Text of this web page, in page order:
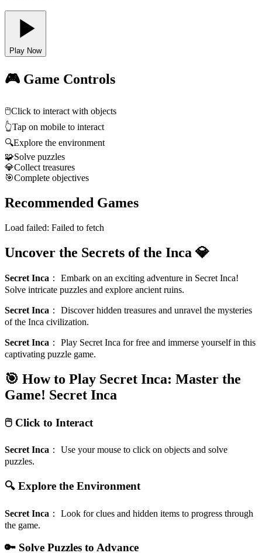
Play Now
🎮 Game Controls
🖱️Click to interact with objects
👆Tap on mobile to interact
🔍Explore the environment
🧩Solve puzzles
💎Collect treasures
🎯Complete objectives
Recommended Games
Load failed: Failed to fetch
Uncover the Secrets of the Inca 💎
Secret Inca ： Embark on an exciting adventure in Secret Inca!
Solve intricate puzzles and explore ancient ruins.
Secret Inca ： Discover hidden treasures and unravel the mysteries
of the Inca civilization.
Secret Inca ： Play Secret Inca for free and immerse yourself in this
captivating puzzle game.
🎯 How to Play Secret Inca: Master the
Game! Secret Inca
🖱️ Click to Interact
Secret Inca ： Use your mouse to click on objects and solve
puzzles.
🔍 Explore the Environment
Secret Inca ： Look for clues and hidden items to progress through
the game.
🔑 Solve Puzzles to Advance